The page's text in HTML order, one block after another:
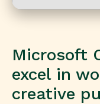
Microsoft
excel in
creative